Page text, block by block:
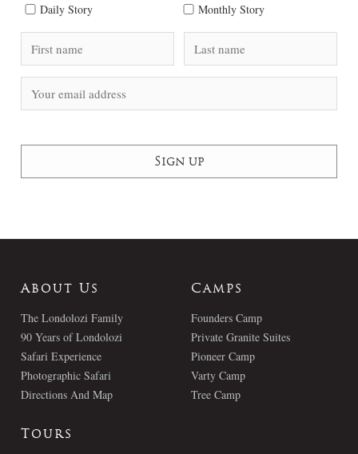
Daily Story Monthly Story
About Us
The Londolozi Family
90 Years of Londolozi
Safari Experience
Photographic Safari
Directions And Map
Camps
Founders Camp
Private Granite Suites
Pioneer Camp
Varty Camp
Tree Camp
Tours